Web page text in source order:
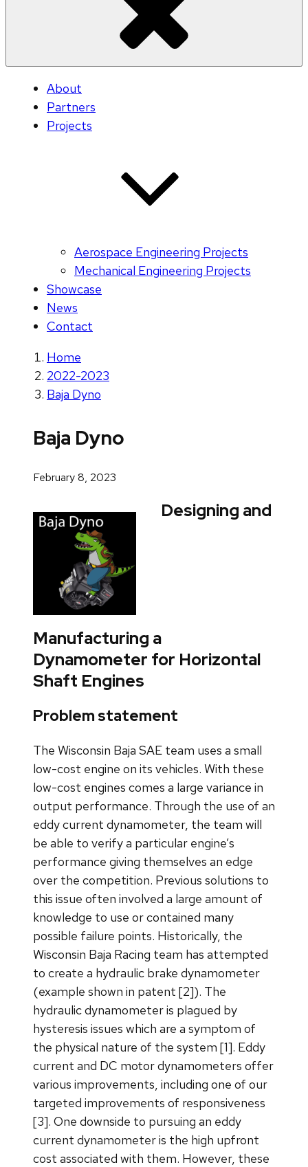
About
Partners
Projects
Aerospace Engineering Projects
Mechanical Engineering Projects
Showcase
News
Contact
Home
2022-2023
Baja Dyno
Baja Dyno
February 8, 2023
Designing and
Manufacturing a
Dynamometer for Horizontal
Shaft Engines
Problem statement
The Wisconsin Baja SAE team uses a small
low-cost engine on its vehicles. With these
low-cost engines comes a large variance in
output performance. Through the use of an
eddy current dynamometer, the team will
be able to verify a particular engine’s
performance giving themselves an edge
over the competition. Previous solutions to
this issue often involved a large amount of
knowledge to use or contained many
possible failure points. Historically, the
Wisconsin Baja Racing team has attempted
to create a hydraulic brake dynamometer
(example shown in patent [2]). The
hydraulic dynamometer is plagued by
hysteresis issues which are a symptom of
the physical nature of the system [1]. Eddy
current and DC motor dynamometers offer
various improvements, including one of our
targeted improvements of responsiveness
[3]. One downside to pursuing an eddy
current dynamometer is the high upfront
cost associated with them. However, these